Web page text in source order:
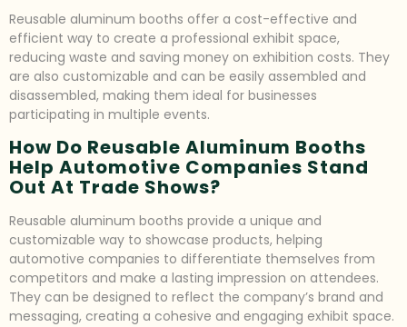
Reusable aluminum booths offer a cost-effective and
efficient way to create a professional exhibit space,
reducing waste and saving money on exhibition costs. They
are also customizable and can be easily assembled and
disassembled, making them ideal for businesses
participating in multiple events.
How Do Reusable Aluminum Booths
Help Automotive Companies Stand
Out At Trade Shows?
Reusable aluminum booths provide a unique and
customizable way to showcase products, helping
automotive companies to differentiate themselves from
competitors and make a lasting impression on attendees.
They can be designed to reflect the company’s brand and
messaging, creating a cohesive and engaging exhibit space.